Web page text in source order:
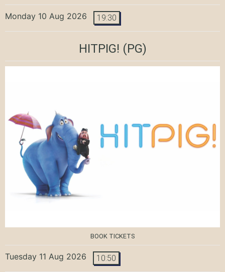
Monday 10 Aug 2026 19:30
HITPIG! (PG)
BOOK TICKETS
Tuesday 11 Aug 2026 10:50